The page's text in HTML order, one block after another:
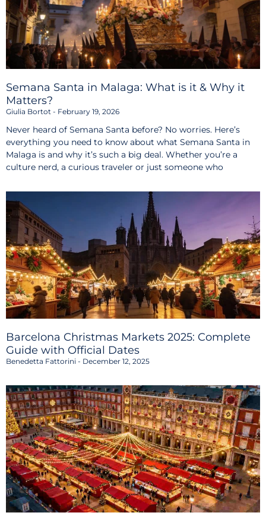
Semana Santa in Malaga: What is it & Why it
Matters?
Giulia Bortot February 19, 2026
Never heard of Semana Santa before? No worries. Here’s
everything you need to know about what Semana Santa in
Malaga is and why it’s such a big deal. Whether you’re a
culture nerd, a curious traveler or just someone who
Barcelona Christmas Markets 2025: Complete
Guide with Official Dates
Benedetta Fattorini December 12, 2025